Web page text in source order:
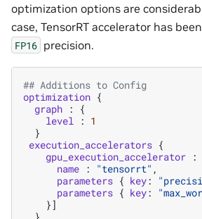
optimization options are
case, TensorRT accelerator has
FP16 precision.
## Additions to Config
optimization {
graph :
{
level : 1
}
execution_accelerators {
gpu_execution_accelerator :
name : "tensorrt" ,
parameters { key:
parameters { key:
}]